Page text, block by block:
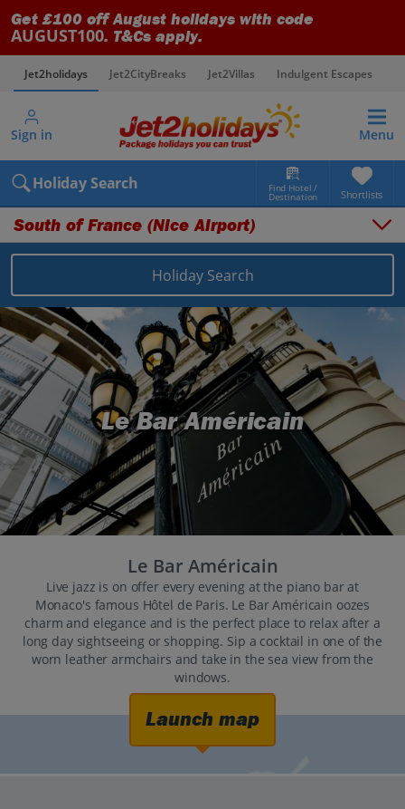
Get £100 off August holidays with code
AUGUST100. T&Cs apply.
Jet2holidays Jet2CityBreaks Jet2Villas Indulgent Escapes
Sign in Menu
Holiday Search Find Hotel /
Destination Shortlists
South of France (Nice Airport)
Places to stay Map
Destinations
France holidays
South of France (Nice Airport) holidays
Holiday Search
Le Bar Américain
Le Bar Américain
Live jazz is on offer every evening at the piano bar at
Monaco's famous Hôtel de Paris. Le Bar Américain oozes
charm and elegance and is the perfect place to relax after a
long day sightseeing or shopping. Sip a cocktail in one of the
worn leather armchairs and take in the sea view from the
windows.
Launch map